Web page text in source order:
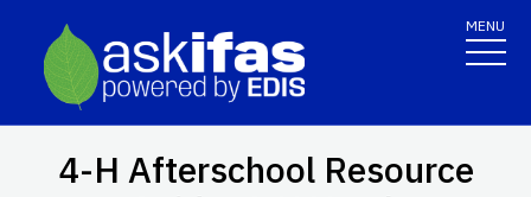
MENU
4-H Afterschool Resource